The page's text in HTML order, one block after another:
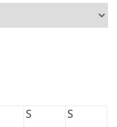
S
S